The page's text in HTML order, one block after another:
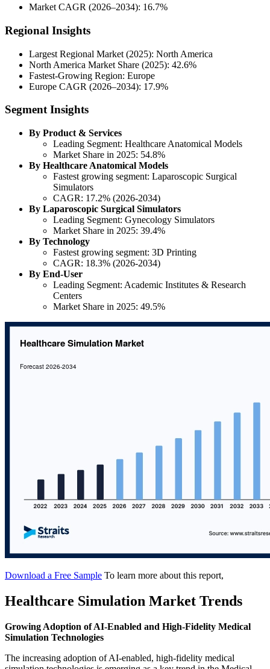
Market CAGR (2026–2034): 16.7%
Regional Insights
Largest Regional Market (2025): North America
North America Market Share (2025): 42.6%
Fastest-Growing Region: Europe
Europe CAGR (2026–2034): 17.9%
Segment Insights
By Product & Services
Leading Segment: Healthcare Anatomical Models
Market Share in 2025: 54.8%
By Healthcare Anatomical Models
Fastest growing segment: Laparoscopic Surgical
Simulators
CAGR: 17.2% (2026-2034)
By Laparoscopic Surgical Simulators
Leading Segment: Gynecology Simulators
Market Share in 2025: 39.4%
By Technology
Fastest growing segment: 3D Printing
CAGR: 18.3% (2026-2034)
By End-User
Leading Segment: Academic Institutes & Research
Centers
Market Share in 2025: 49.5%
Download a Free Sample To learn more about this report,
Healthcare Simulation Market Trends
Growing Adoption of AI-Enabled and High-Fidelity Medical
Simulation Technologies
The increasing adoption of AI-enabled, high-fidelity medical